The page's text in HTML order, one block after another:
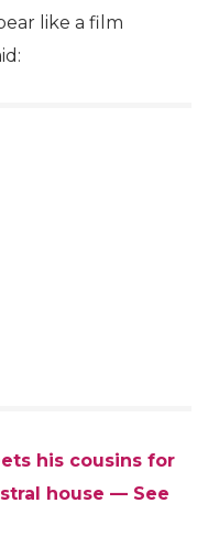
like a film
his cousins for
house — See